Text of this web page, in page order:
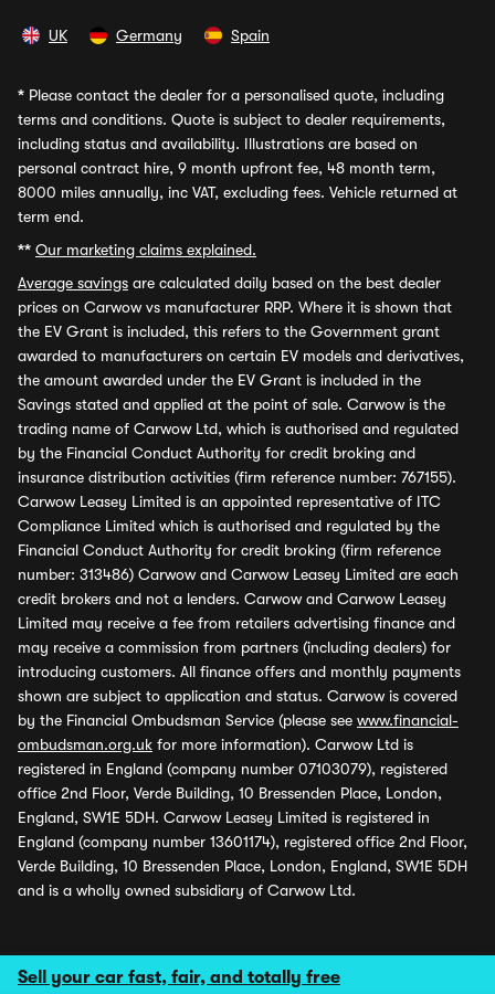
Sell your car fast, fair, and totally free
UK Germany Spain
* Please contact the dealer for a personalised quote, including
terms and conditions. Quote is subject to dealer requirements,
including status and availability. Illustrations are based on
personal contract hire, 9 month upfront fee, 48 month term,
8000 miles annually, inc VAT, excluding fees. Vehicle returned at
term end.
** Our marketing claims explained.
Average savings are calculated daily based on the best dealer
prices on Carwow vs manufacturer RRP. Where it is shown that
the EV Grant is included, this refers to the Government grant
awarded to manufacturers on certain EV models and derivatives,
the amount awarded under the EV Grant is included in the
Savings stated and applied at the point of sale. Carwow is the
trading name of Carwow Ltd, which is authorised and regulated
by the Financial Conduct Authority for credit broking and
insurance distribution activities (firm reference number: 767155).
Carwow Leasey Limited is an appointed representative of ITC
Compliance Limited which is authorised and regulated by the
Financial Conduct Authority for credit broking (firm reference
number: 313486) Carwow and Carwow Leasey Limited are each
credit brokers and not a lenders. Carwow and Carwow Leasey
Limited may receive a fee from retailers advertising finance and
may receive a commission from partners (including dealers) for
introducing customers. All finance offers and monthly payments
shown are subject to application and status. Carwow is covered
by the Financial Ombudsman Service (please see www.financial-
ombudsman.org.uk for more information). Carwow Ltd is
registered in England (company number 07103079), registered
office 2nd Floor, Verde Building, 10 Bressenden Place, London,
England, SW1E 5DH. Carwow Leasey Limited is registered in
England (company number 13601174), registered office 2nd Floor,
Verde Building, 10 Bressenden Place, London, England, SW1E 5DH
and is a wholly owned subsidiary of Carwow Ltd.